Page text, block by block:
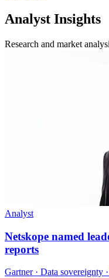
Analyst Insights
Research and market
Analyst
Netskope named
reports
Gartner · Data sovereignty